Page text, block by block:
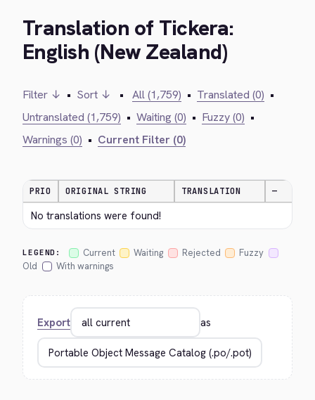
Translation of Tickera:
English (New Zealand)
Filter ↓ • Sort ↓ • All (1,759) • Translated (0) •
Untranslated (1,759) • Waiting (0) • Fuzzy (0) •
Warnings (0) • Current Filter (0)
PRIO ORIGINAL STRING TRANSLATION —
No translations were found!
LEGEND: Current Waiting Rejected
Fuzzy
Old
With warnings
Export as